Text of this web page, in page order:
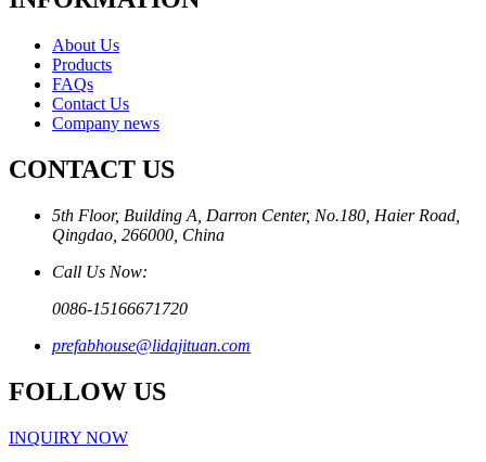
About Us
Products
FAQs
Contact Us
Company news
CONTACT US
5th Floor, Building A, Darron Center, No.180, Haier Road,
Qingdao, 266000, China
Call Us Now:
0086-15166671720
prefabhouse@lidajituan.com
FOLLOW US
INQUIRY NOW